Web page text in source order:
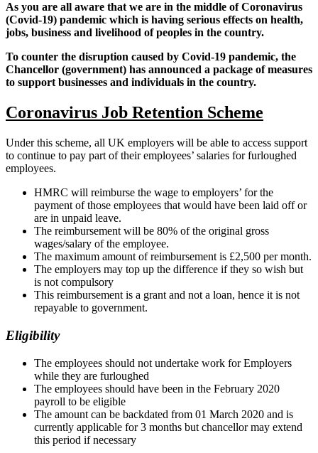
As you are all aware that we are in the middle of Coronavirus
(Covid-19) pandemic which is having serious effects on health,
jobs, business and livelihood of peoples in the country.
To counter the disruption caused by Covid-19 pandemic, the
Chancellor (government) has announced a package of measures
to support businesses and individuals in the country.
Coronavirus Job Retention Scheme
Under this scheme, all UK employers will be able to access support
to continue to pay part of their employees’ salaries for furloughed
employees.
HMRC will reimburse the wage to employers’ for the
payment of those employees that would have been laid off or
are in unpaid leave.
The reimbursement will be 80% of the original gross
wages/salary of the employee.
The maximum amount of reimbursement is £2,500 per month.
The employers may top up the difference if they so wish but
is not compulsory
This reimbursement is a grant and not a loan, hence it is not
repayable to government.
Eligibility
The employees should not undertake work for Employers
while they are furloughed
The employees should have been in the February 2020
payroll to be eligible
The amount can be backdated from 01 March 2020 and is
currently applicable for 3 months but chancellor may extend
this period if necessary